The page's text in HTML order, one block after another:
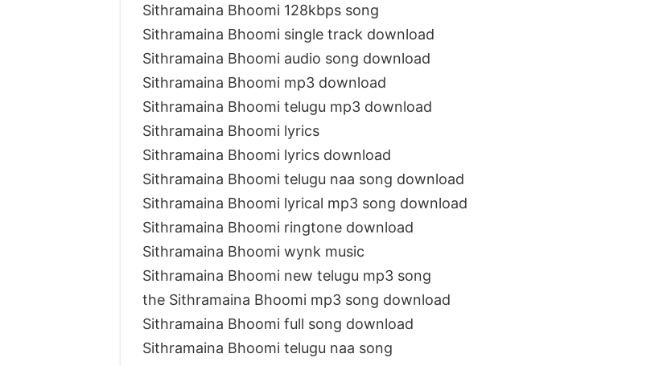
Sithramaina Bhoomi 128kbps song
Sithramaina Bhoomi single track download
Sithramaina Bhoomi audio song download
Sithramaina Bhoomi mp3 download
Sithramaina Bhoomi telugu mp3 download
Sithramaina Bhoomi lyrics
Sithramaina Bhoomi lyrics download
Sithramaina Bhoomi telugu naa song download
Sithramaina Bhoomi lyrical mp3 song download
Sithramaina Bhoomi ringtone download
Sithramaina Bhoomi wynk music
Sithramaina Bhoomi new telugu mp3 song
the Sithramaina Bhoomi mp3 song download
Sithramaina Bhoomi full song download
Sithramaina Bhoomi telugu naa song